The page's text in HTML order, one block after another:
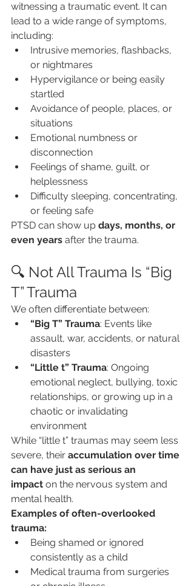
witnessing a traumatic event. It can
lead to a wide range of symptoms,
including:
Intrusive memories, flashbacks,
or nightmares
Hypervigilance or being easily
startled
Avoidance of people, places, or
situations
Emotional numbness or
disconnection
Feelings of shame, guilt, or
helplessness
Difficulty sleeping, concentrating,
or feeling safe
PTSD can show up days, months, or
even years after the trauma.
🔍 Not All Trauma Is “Big
T” Trauma
We often differentiate between:
“Big T” Trauma: Events like
assault, war, accidents, or natural
disasters
“Little t” Trauma: Ongoing
emotional neglect, bullying, toxic
relationships, or growing up in a
chaotic or invalidating
environment
While “little t” traumas may seem less
severe, their accumulation over time
can have just as serious an
impact on the nervous system and
mental health.
Examples of often-overlooked
trauma:
Being shamed or ignored
consistently as a child
Medical trauma from surgeries